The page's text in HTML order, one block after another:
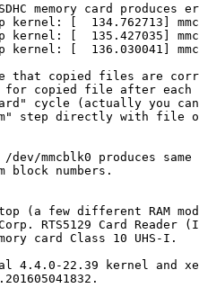
memory card produces
kernel: [  134.762713]
kernel: [  135.427035]
kernel: [  136.030041]
that copied files are
copied file after each
cycle (actually you
step directly with file
dev/mmcblk0 produces same
block numbers.
(a few different RAM
RTS5129 Card Reader
card Class 10 UHS-I.
4.4.0-22.39 kernel and